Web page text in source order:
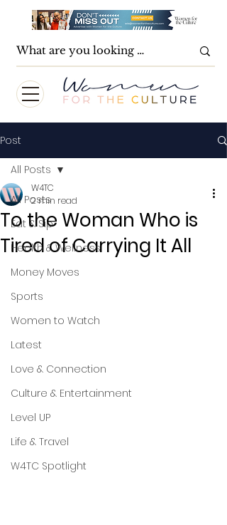
Post
All Posts
Eat & Sip
Health & Wellness
Money Moves
Sports
Women to Watch
Latest
Love & Connection
Culture & Entertainment
Level UP
Life & Travel
W4TC Spotlight
All Posts
To the Woman Who is
Tired of Carrying It All
W4TC
2 min read